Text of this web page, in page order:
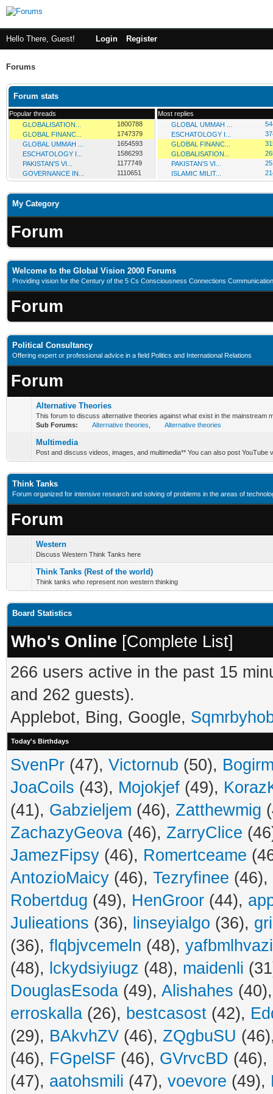
Hello There, Guest! Login Register
Forums
Forum stats
Popular threads
GLOBALISATION...
1800788
GLOBAL FINANC...
1747379
GLOBAL UMMAH ...
1654593
ESCHATOLOGY I...
1586293
PAKISTAN'S VI...
1177749
GOVERNANCE IN...
1110651
Most replies
GLOBAL UMMAH ...
ESCHATOLOGY I...
GLOBAL FINANC...
GLOBALISATION...
PAKISTAN'S VI...
ISLAMIC MILIT...
My Category
Forum
Welcome to the Global Vision 2000 Forums
Providing vision for the Century of the 5 Cs Consciousness Connections
Forum
Political Consultancy
Offering expert or professional advice in a field Politics and International Relations
Forum
Alternative Theories
This forum to discuss alternative theories against what exist in the mainstream
Sub Forums:
Alternative theories Alternative theories
Multimedia
Post and discuss videos, images, and multimedia** You can also post YouTube
Think Tanks
Forum organized for intensive research and solving of problems in the areas of
Forum
Western
Discuss Western Think Tanks here
Think Tanks (Rest of the world)
Think tanks who represent non western thinking
Board Statistics
Who's Online [Complete List]
266 users active in the past 15
and 262 guests).
Applebot, Bing, Google,
Today's Birthdays
SvenPr (47), Victornub (50),
JoaCoils (43), Mojokjef (49),
(41), Gabzieljem (46), Zatthewmig
ZachazyGeova (46), ZarryClice
JamezFipsy (46), Romertceame
AntozioMaicy (46), Tezryfinee (46),
Robertdug (49), HenGroor (44),
Julieations (36), linseyialgo (36),
(36), flqbjvcemeln (48),
(48), lckydsiyiugz (48), maidenli
DouglasEsoda (49), Alishahes
erroskalla (26), bestcasost (42),
(29), BAkvhZV (46), ZQgbuSU
(46), FGpelSF (46), GVrvcBD (46),
(47), aatohsmili (47), voevore (49),